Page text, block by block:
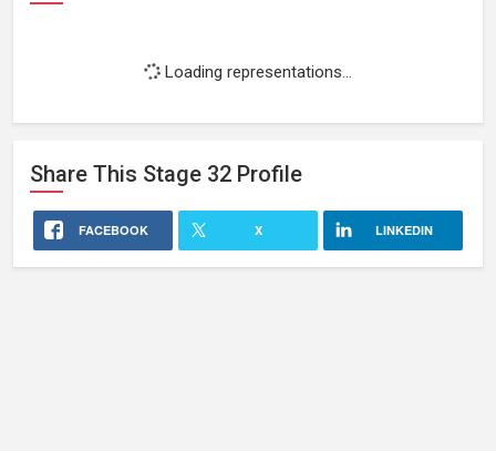
Loading representations...
Share This Stage 32 Profile
FACEBOOK X LINKEDIN